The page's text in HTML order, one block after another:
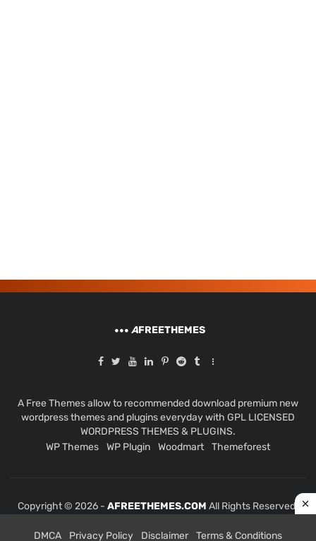
AFREETHEMES
A Free Themes allow to recommended download premium new
wordpress themes and plugins everyday with GPL LICENSED
WORDPRESS THEMES & PLUGINS.
WP Themes
WP Plugin Woodmart Themeforest
Copyright © 2026 - AFREETHEMES.COM All Rights Reserved.
DMCA Privacy Policy Disclaimer Terms & Conditions